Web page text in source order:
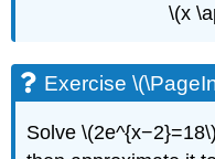
\(x
Exercise
Solve